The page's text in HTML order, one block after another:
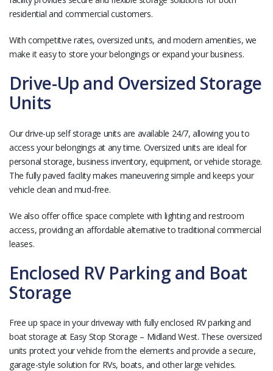
residential and commercial customers.
With competitive rates, oversized units, and modern amenities, we
make it easy to store your belongings or expand your business.
Drive-Up and Oversized Storage
Units
Our drive-up self storage units are available 24/7, allowing you to
access your belongings at any time. Oversized units are ideal for
personal storage, business inventory, equipment, or vehicle storage.
The fully paved facility makes maneuvering simple and keeps your
vehicle clean and mud-free.
We also offer office space complete with lighting and restroom
access, providing an affordable alternative to traditional commercial
leases.
Enclosed RV Parking and Boat
Storage
Free up space in your driveway with fully enclosed RV parking and
boat storage at Easy Stop Storage – Midland West. These oversized
units protect your vehicle from the elements and provide a secure,
garage-style solution for RVs, boats, and other large vehicles.